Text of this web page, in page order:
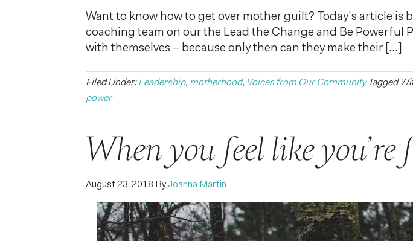
Want to know how to get over mother guilt? Today’s article
coaching team on our the Lead the Change and Be Powerful
with themselves – because only then can they make their […]
Filed Under:Leadership, motherhood, Voices from Our Community Tagged
power
When you feel like
August 23, 2018 ByJoanna Martin